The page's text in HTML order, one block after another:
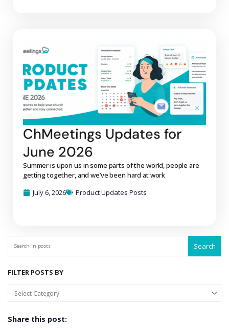
ChMeetings Updates for
June 2026
Summer is upon us in some parts of the world, people are
getting together, and we’ve been hard at work
July 6, 2026
Product Updates Posts
Search
FILTER POSTS BY
Share this post: